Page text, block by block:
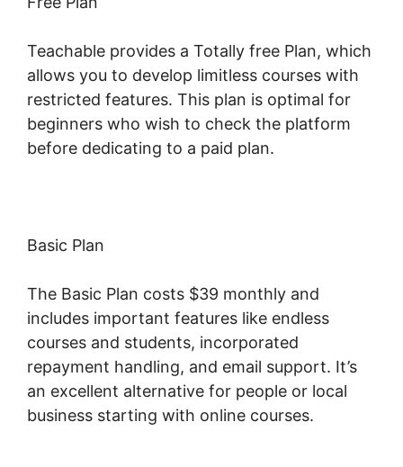
Teachable provides a Totally free Plan, which
allows you to develop limitless courses with
restricted features. This plan is optimal for
beginners who wish to check the platform
before dedicating to a paid plan.
Basic Plan
The Basic Plan costs $39 monthly and
includes important features like endless
courses and students, incorporated
repayment handling, and email support. It’s
an excellent alternative for people or local
business starting with online courses.